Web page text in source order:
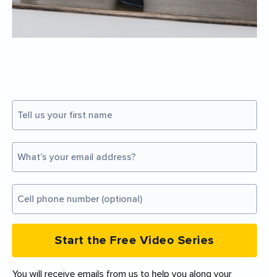
Start the Free Video Series
You will receive emails from us to help you along your